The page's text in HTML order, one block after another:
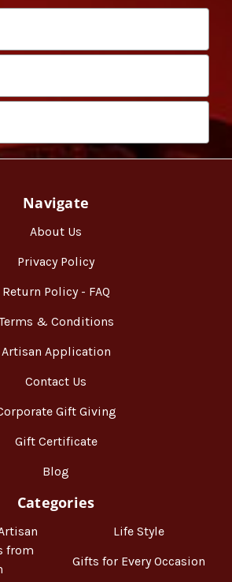
Navigate
About Us
Privacy Policy
Return Policy - FAQ
& Conditions
Artisan Application
Contact Us
Gift Giving
Gift Certificate
Blog
Categories
from
Life Style
Gifts for Every Occasion